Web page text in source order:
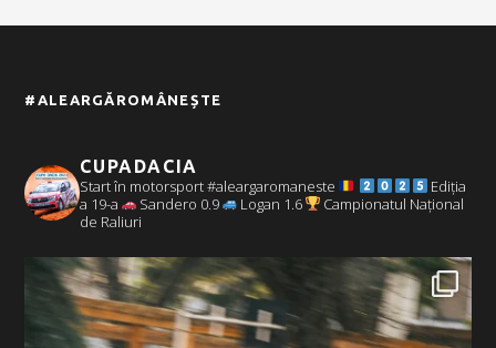
#ALEARGĂROMÂNEȘTE
CUPADACIA
Start în motorsport #aleargaromaneste
Ediția
a 19-a
Sandero 0.9 Logan 1.6
Campionatul Național
de Raliuri